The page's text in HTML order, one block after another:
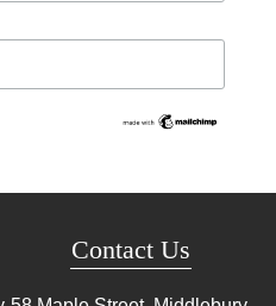
Contact Us